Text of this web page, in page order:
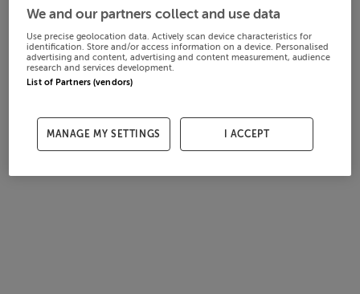
We and our partners collect and use data
Use precise geolocation data. Actively scan device characteristics for
identification. Store and/or access information on a device. Personalised
advertising and content, advertising and content measurement, audience
research and services development.
List of Partners (vendors)
MANAGE MY SETTINGS I ACCEPT